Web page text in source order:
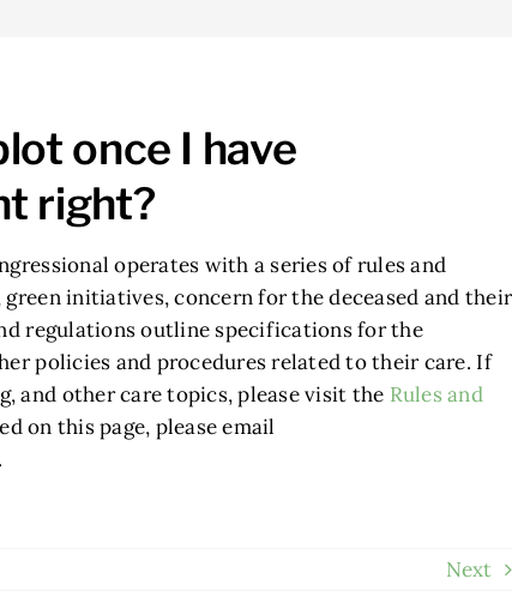
once I have
right?
operates with a series of rules and
initiatives, concern for the deceased and their
regulations outline specifications for the
policies and procedures related to their care. If
and other care topics, please visit the Rules and
on this page, please email
Next